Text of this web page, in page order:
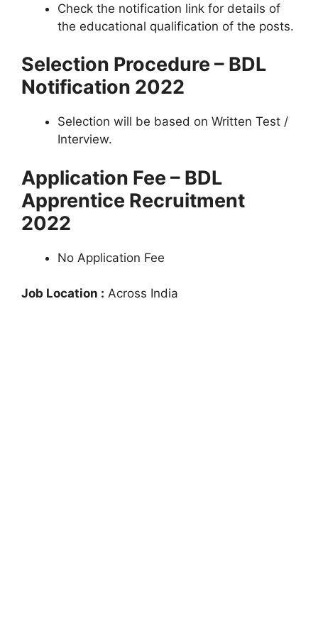
Check the notification link for details of
the educational qualification of the posts.
Selection Procedure – BDL
Notification 2022
Selection will be based on Written Test /
Interview.
Application Fee – BDL
Apprentice Recruitment
2022
No Application Fee
Job Location : Across India